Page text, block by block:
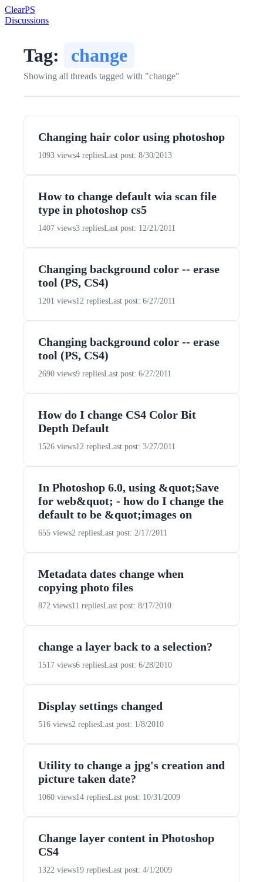
ClearPS
Discussions
Tag: change
Showing all threads tagged with "change"
Changing hair color using photoshop
1093 views4 repliesLast post: 8/30/2013
How to change default wia scan file
type in photoshop cs5
1407 views3 repliesLast post: 12/21/2011
Changing background color -- erase
tool (PS, CS4)
1201 views12 repliesLast post: 6/27/2011
Changing background color -- erase
tool (PS, CS4)
2690 views9 repliesLast post: 6/27/2011
How do I change CS4 Color Bit
Depth Default
1526 views12 repliesLast post: 3/27/2011
In Photoshop 6.0, using &quot;Save
for web&quot; - how do I change the
default to be &quot;images on
655 views2 repliesLast post: 2/17/2011
Metadata dates change when
copying photo files
872 views11 repliesLast post: 8/17/2010
change a layer back to a selection?
1517 views6 repliesLast post: 6/28/2010
Display settings changed
516 views2 repliesLast post: 1/8/2010
Utility to change a jpg's creation and
picture taken date?
1060 views14 repliesLast post: 10/31/2009
Change layer content in Photoshop
CS4
1322 views19 repliesLast post: 4/1/2009